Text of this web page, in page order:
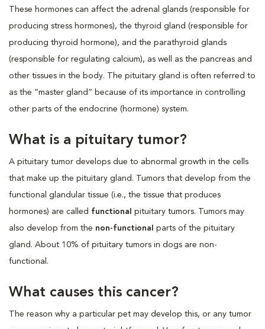
These hormones can affect the adrenal glands (responsible for
producing stress hormones), the thyroid gland (responsible for
producing thyroid hormone), and the parathyroid glands
(responsible for regulating calcium), as well as the pancreas and
other tissues in the body. The pituitary gland is often referred to
as the “master gland” because of its importance in controlling
other parts of the endocrine (hormone) system.
What is a pituitary tumor?
A pituitary tumor develops due to abnormal growth in the cells
that make up the pituitary gland. Tumors that develop from the
functional glandular tissue (i.e., the tissue that produces
hormones) are called functional
pituitary tumors. Tumors may
also develop from the non-functional
parts of the pituitary
gland. About 10% of pituitary tumors in dogs are non-
functional.
What causes this cancer?
The reason why a particular pet may develop this, or any tumor